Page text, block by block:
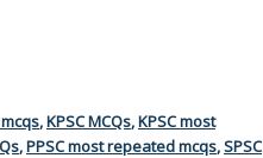
,KPSC MCQs,KPSC most
,PPSC most repeated mcqs,SPSC